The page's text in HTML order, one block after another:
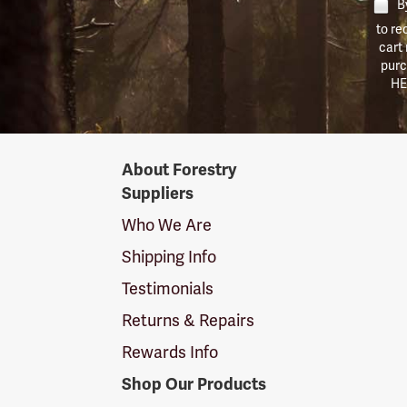
to
cart
SuppliersAbout Forestry
Suppliers
Who We Are
Shipping Info
Testimonials
Returns & Repairs
Rewards Info
Shop Our Products